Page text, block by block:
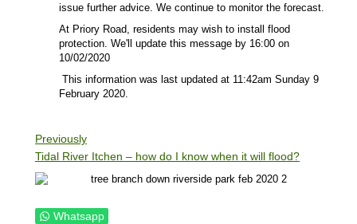
issue further advice. We continue to monitor the forecast.
At Priory Road, residents may wish to install flood
protection. We'll update this message by 16:00 on
10/02/2020
This information was last updated at 11:42am Sunday 9
February 2020.
Previously
Tidal River Itchen – how do I know when it will flood?
Whatsapp